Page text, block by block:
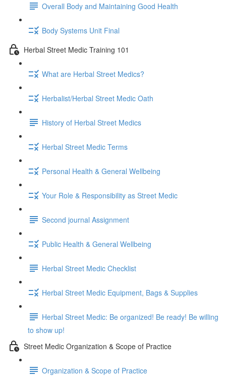
Overall Body and Maintaining Good Health
Body Systems Unit Final
Herbal Street Medic Training 101
What are Herbal Street Medics?
Herbalist/Herbal Street Medic Oath
History of Herbal Street Medics
Herbal Street Medic Terms
Personal Health & General Wellbeing
Your Role & Responsibility as Street Medic
Second journal Assignment
Public Health & General Wellbeing
Herbal Street Medic Checklist
Herbal Street Medic Equipment, Bags & Supplies
Herbal Street Medic: Be organized! Be ready! Be willing
to show up!
Street Medic Organization & Scope of Practice
Organization & Scope of Practice